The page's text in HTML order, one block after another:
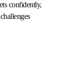
confidently,